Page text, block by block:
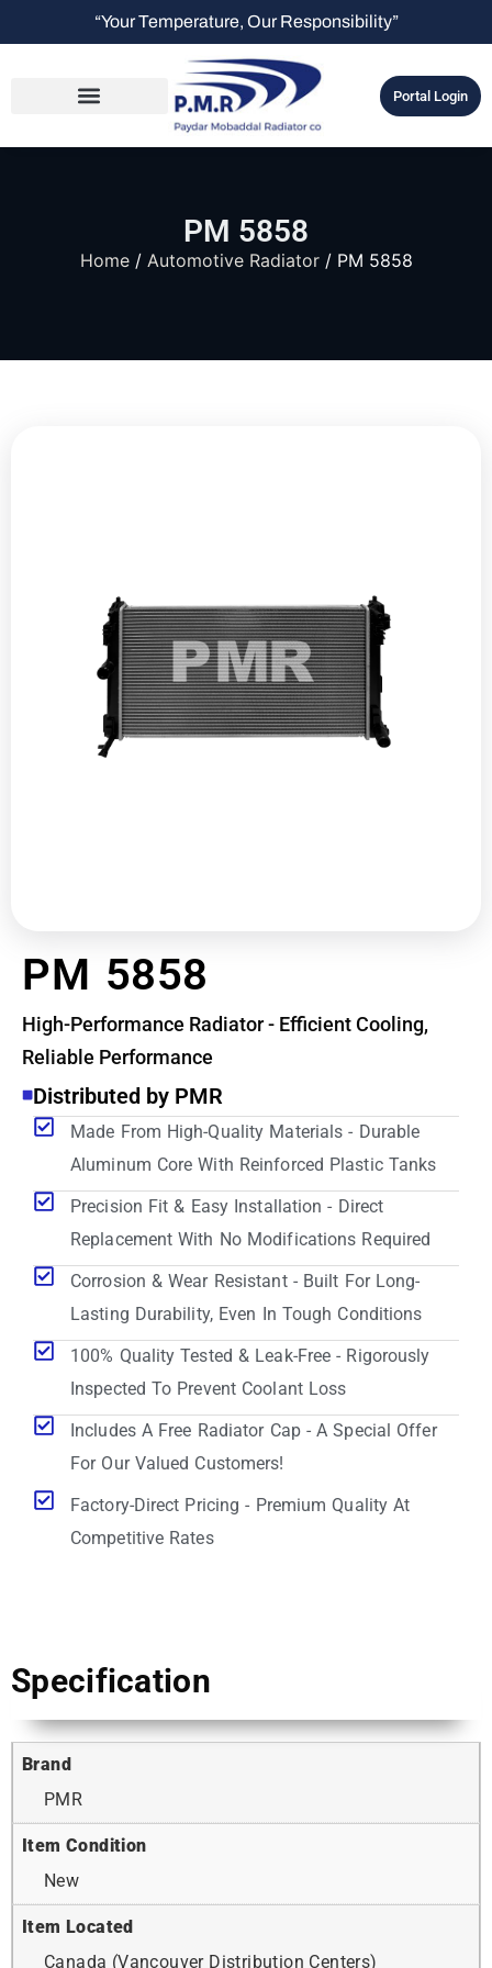
“Your Temperature, Our Responsibility”
Portal Login
PM 5858
Home/ Automotive Radiator/ PM 5858
PM 5858
High-Performance Radiator - Efficient Cooling,
Reliable Performance
Distributed by PMR
Made From High-Quality Materials - Durable
Aluminum Core With Reinforced Plastic Tanks
Precision Fit & Easy Installation - Direct
Replacement With No Modifications Required
Corrosion & Wear Resistant - Built For Long-
Lasting Durability, Even In Tough Conditions
100% Quality Tested & Leak-Free - Rigorously
Inspected To Prevent Coolant Loss
Includes A Free Radiator Cap - A Special Offer
For Our Valued Customers!
Factory-Direct Pricing - Premium Quality At
Competitive Rates
Specification
Brand
PMR
Item Condition
New
Item Located
Canada (Vancouver Distribution Centers)